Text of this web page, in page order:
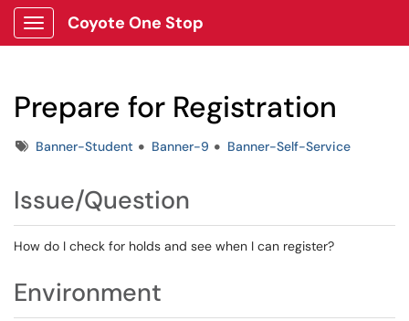
Show Applications Menu
Coyote One Stop
Prepare for Registration
TagsBanner-Student Banner-9 Banner-Self-Service
Issue/Question
How do I check for holds and see when I can register?
Environment